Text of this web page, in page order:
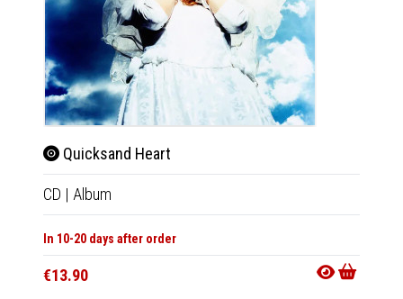
Quicksand Heart
CD | Album
In 10-20 days after order
€13.90